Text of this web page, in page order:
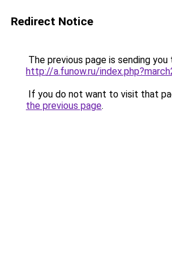
Redirect Notice
The previous page is sending you
http://a.funow.ru/
If you do not want to visit that
the previous page.